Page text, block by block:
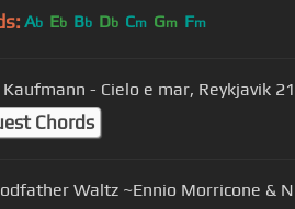
Ab Eb Bb Db Cm Gm Fm
Jonas Kaufmann - Cielo e mar,
Chords
Waltz ~Ennio Morricone &